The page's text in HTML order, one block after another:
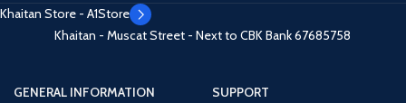
Khaitan Store - A1Store
Khaitan - Muscat Street - Next to CBK Bank67685758
GENERAL INFORMATION
SUPPORT